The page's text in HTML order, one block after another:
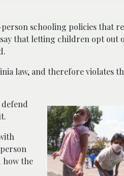
schooling policies that
that letting children opt out
law, and therefore violates
how the